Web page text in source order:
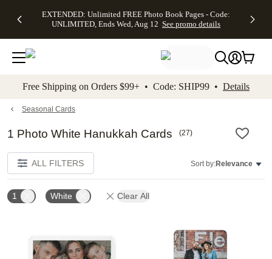
to main content Skip to footer Accessibility
EXTENDED: Unlimited FREE Photo Book Pages - Code:
UNLIMITED, Ends Wed, Aug 12 See promo details
Up to 50%
Off Almost
Everything -
No code
needed, Ends
promo
Canvas Prints -
CANVASDEAL,
Ends Sun, Aug
16
Shipping
Orders
$99+ -
Code:
promo
Free Shipping on Orders $99+ • Code: SHIP99 • Details
Seasonal Cards
1 Photo White Hanukkah Cards (27)
ALL FILTERS Sort by:Relevance
1 White Clear All
Add to favorites